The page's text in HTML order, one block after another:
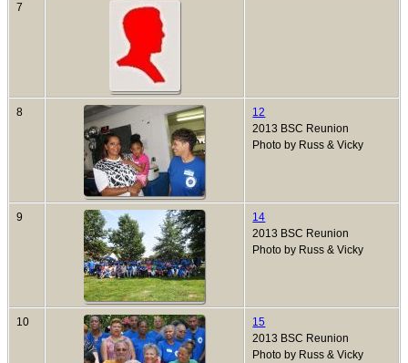
7
8
12
2013 BSC Reunion
Photo by Russ & Vicky
9
14
2013 BSC Reunion
Photo by Russ & Vicky
10
15
2013 BSC Reunion
Photo by Russ & Vicky